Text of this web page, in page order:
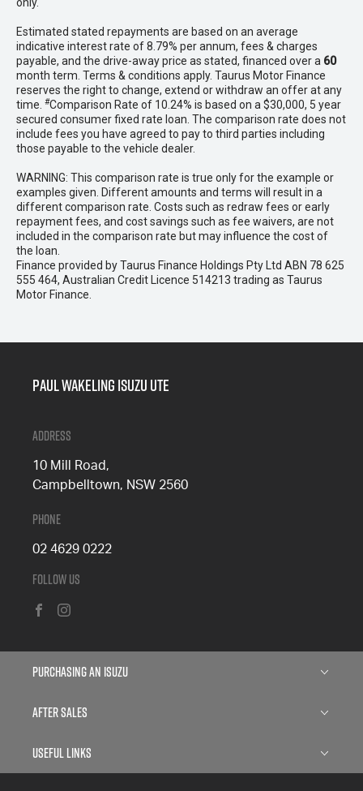
Estimated stated repayments are based on an average
indicative interest rate of 8.79% per annum, fees & charges
payable, and the drive-away price as stated, financed over a 60
month term. Terms & conditions apply. Taurus Motor Finance
reserves the right to change, extend or withdraw an offer at any
time. #Comparison Rate of 10.24% is based on a $30,000, 5 year
secured consumer fixed rate loan. The comparison rate does not
include fees you have agreed to pay to third parties including
those payable to the vehicle dealer.
WARNING: This comparison rate is true only for the example or
examples given. Different amounts and terms will result in a
different comparison rate. Costs such as redraw fees or early
repayment fees, and cost savings such as fee waivers, are not
included in the comparison rate but may influence the cost of
the loan.
Finance provided by Taurus Finance Holdings Pty Ltd ABN 78 625
555 464, Australian Credit Licence 514213 trading as Taurus
Motor Finance.
Paul Wakeling Isuzu Ute
Address
10 Mill Road,
Campbelltown, NSW 2560
Phone
02 4629 0222
Follow Us
Purchasing an Isuzu
Isuzu D-MAX
Finance
After Sales
Service
Useful Links